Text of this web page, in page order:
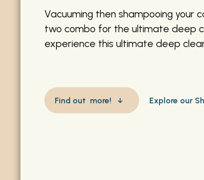
Vacuuming then shampooing
two combo for the ultimate deep
experience this ultimate deep
Find out more! Explore our